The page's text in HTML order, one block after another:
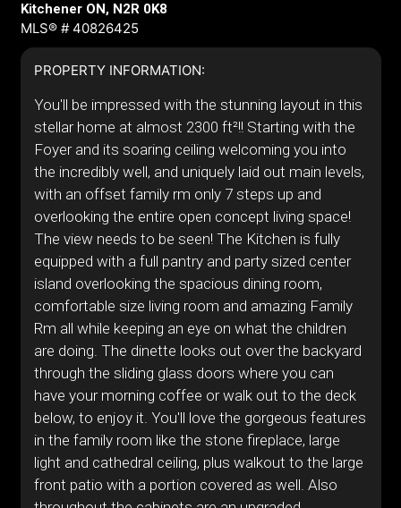
Kitchener ON, N2R 0K8
MLS® # 40826425
PROPERTY INFORMATION:
You'll be impressed with the stunning layout in this
stellar home at almost 2300 ft²!! Starting with the
Foyer and its soaring ceiling welcoming you into
the incredibly well, and uniquely laid out main levels,
with an offset family rm only 7 steps up and
overlooking the entire open concept living space!
The view needs to be seen! The Kitchen is fully
equipped with a full pantry and party sized center
island overlooking the spacious dining room,
comfortable size living room and amazing Family
Rm all while keeping an eye on what the children
are doing. The dinette looks out over the backyard
through the sliding glass doors where you can
have your morning coffee or walk out to the deck
below, to enjoy it. You'll love the gorgeous features
in the family room like the stone fireplace, large
light and cathedral ceiling, plus walkout to the large
front patio with a portion covered as well. Also